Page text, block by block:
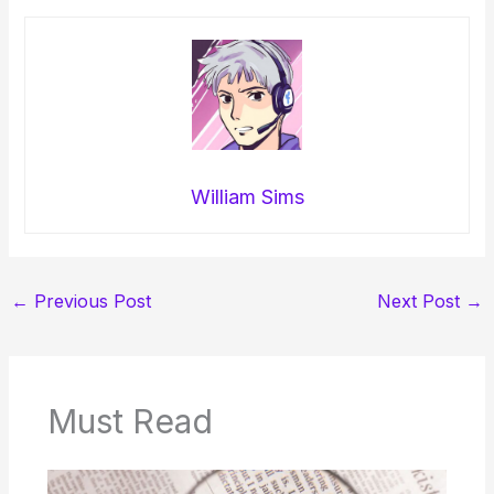
William Sims
← Previous Post Next Post →
Must Read